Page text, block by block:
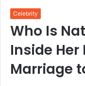
Celebrity
Who Is
Inside Her
Marriage